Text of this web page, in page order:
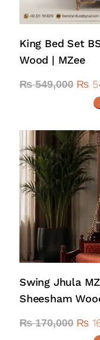
King Bed Set
Wood | MZee
₨549,000 ₨
Swing Jhula
Sheesham
₨170,000 ₨